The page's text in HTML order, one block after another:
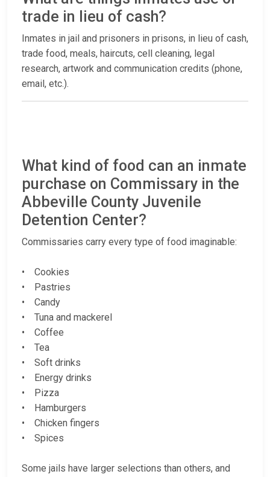
trade in lieu of cash?
Inmates in jail and prisoners in prisons, in lieu of cash,
trade food, meals, haircuts, cell cleaning, legal
research, artwork and communication credits (phone,
email, etc.).
What kind of food can an inmate
purchase on Commissary in the
Abbeville County Juvenile
Detention Center?
Commissaries carry every type of food imaginable:
• Cookies
• Pastries
• Candy
• Tuna and mackerel
• Coffee
• Tea
• Soft drinks
• Energy drinks
• Pizza
• Hamburgers
• Chicken fingers
• Spices
Some jails have larger selections than others, and